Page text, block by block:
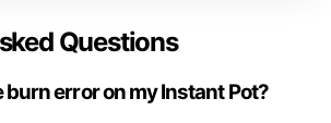
Questions
error on my Instant Pot?